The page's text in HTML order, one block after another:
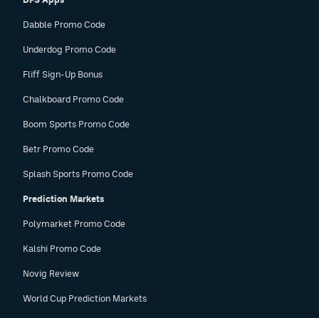
Dabble Promo Code
Underdog Promo Code
Fliff Sign-Up Bonus
Chalkboard Promo Code
Boom Sports Promo Code
Betr Promo Code
Splash Sports Promo Code
Prediction Markets
Polymarket Promo Code
Kalshi Promo Code
Novig Review
World Cup Prediction Markets